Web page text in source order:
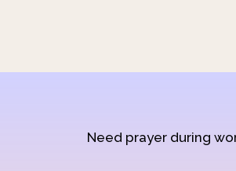
Need prayer during